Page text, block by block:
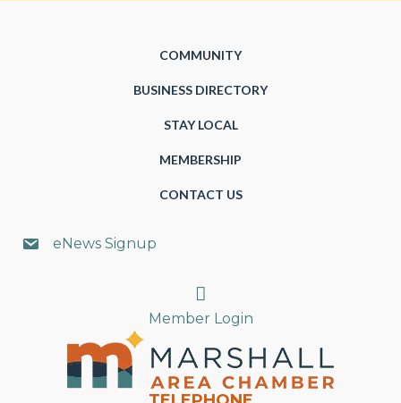
COMMUNITY
BUSINESS DIRECTORY
STAY LOCAL
MEMBERSHIP
CONTACT US
eNews Signup
Search
Member Login